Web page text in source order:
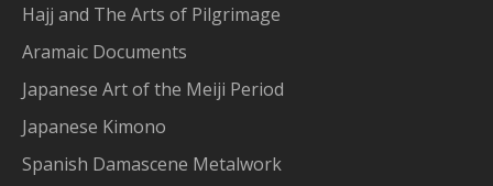
Hajj and The Arts of Pilgrimage
Aramaic Documents
Japanese Art of the Meiji Period
Japanese Kimono
Spanish Damascene Metalwork